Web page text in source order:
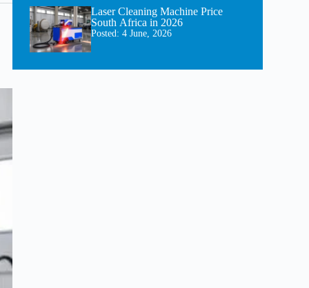
Laser Cleaning Machine Price
South Africa in 2026
Posted: 4 June, 2026